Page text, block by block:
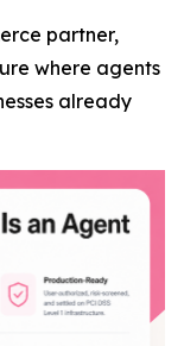
partner,
where agents
already